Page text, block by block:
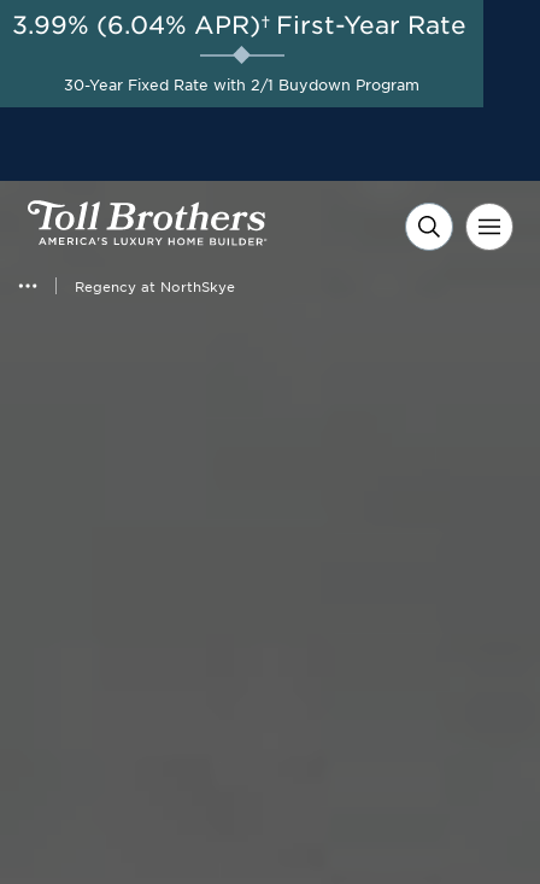
Regency at NorthSkye
3.99% (6.04% APR)† First-Year Rate
30-Year Fixed Rate with 2/1 Buydown Program